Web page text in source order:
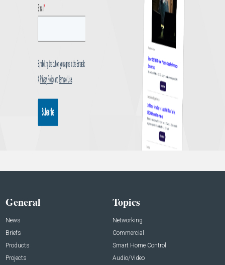
General
News
Briefs
Products
Projects
Topics
Networking
Commercial
Smart Home Control
Audio/Video